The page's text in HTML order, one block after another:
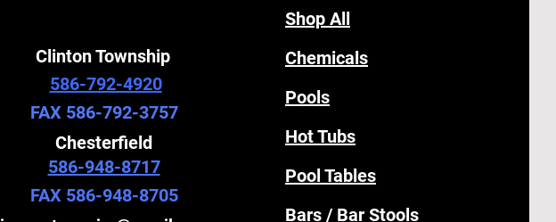
Clinton Township
586-792-4920
FAX 586-792-3757
Chesterfield
586-948-8717
FAX 586-948-8705
Shop All
Chemicals
Pools
Hot Tubs
Pool Tables
Bars / Bar Stools